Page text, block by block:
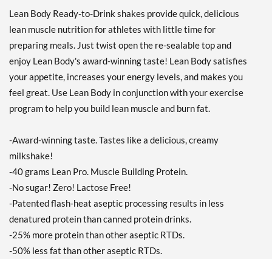
Agregar al carrito »
9/4/26 12 cans
Precio de venta: £17.82
SALE!
Guardar 65%
Agregar al carrito »
Orange Creamsicle 12
pack
Guardar 33%
Pina Colada 12 pack
Precio de venta: £34.27
Guardar 33%
Lean Body Ready-to-Drink shakes provide quick, delicious
lean muscle nutrition for athletes with little time for
preparing meals. Just twist open the re-sealable top and
enjoy Lean Body's award-winning taste! Lean Body satisfies
your appetite, increases your energy levels, and makes you
feel great. Use Lean Body in conjunction with your exercise
program to help you build lean muscle and burn fat.
-Award-winning taste. Tastes like a delicious, creamy
milkshake!
-40 grams Lean Pro. Muscle Building Protein.
-No sugar! Zero! Lactose Free!
-Patented flash-heat aseptic processing results in less
denatured protein than canned protein drinks.
-25% more protein than other aseptic RTDs.
-50% less fat than other aseptic RTDs.